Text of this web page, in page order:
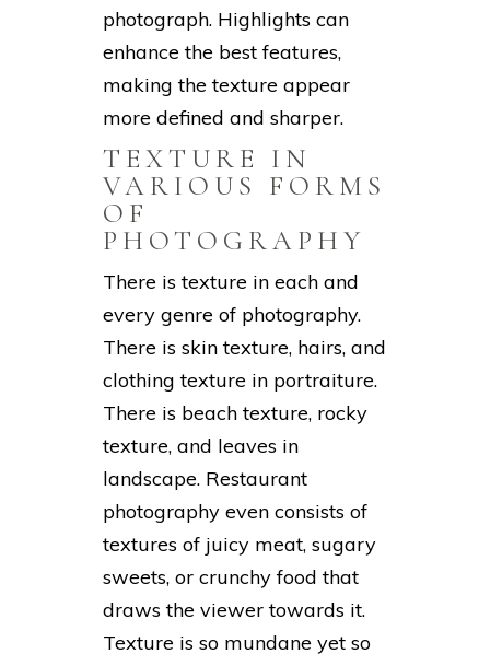
photograph. Highlights can
enhance the best features,
making the texture appear
more defined and sharper.
TEXTURE IN
VARIOUS FORMS
OF
PHOTOGRAPHY
There is texture in each and
every genre of photography.
There is skin texture, hairs, and
clothing texture in portraiture.
There is beach texture, rocky
texture, and leaves in
landscape. Restaurant
photography even consists of
textures of juicy meat, sugary
sweets, or crunchy food that
draws the viewer towards it.
Texture is so mundane yet so